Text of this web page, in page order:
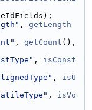
, getLength
, getCount (),
, isConst
, isU
, isVo